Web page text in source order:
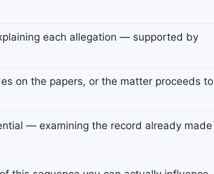
each allegation — supported by
on the papers, or the matter proceeds to
— examining the record already made